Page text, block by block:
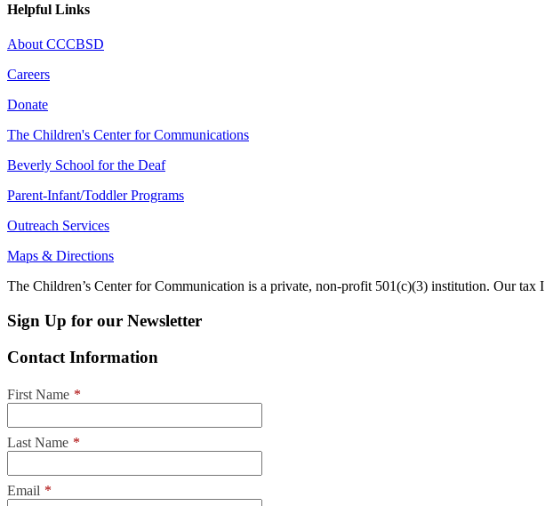
Helpful Links
About CCCBSD
Careers
Donate
The Children's Center for Communications
Beverly School for the Deaf
Parent-Infant/Toddler Programs
Outreach Services
Maps & Directions
The Children’s Center for Communication is a private, non-profit 501(c)(3) institution. Our tax
Sign Up for our Newsletter
Contact Information
First Name *
Last Name *
Email *